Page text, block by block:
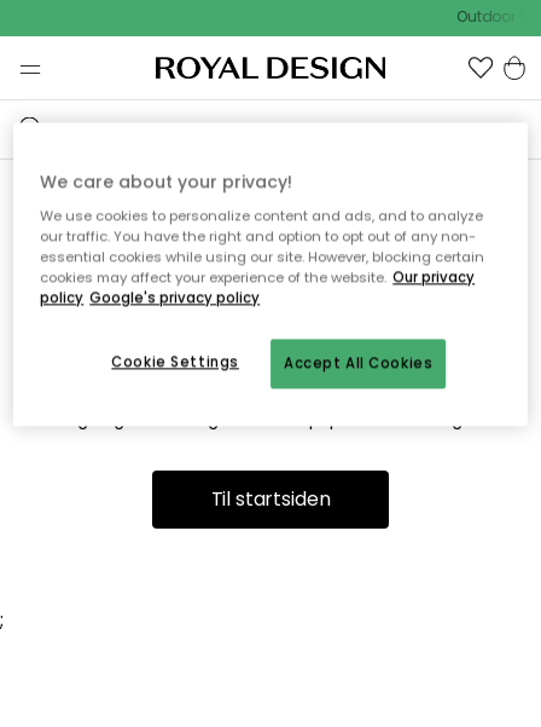
Outdoor
Vi fandt desværre ikke siden
du søger
Dette kan være fordi, at siden ikke længere findes eller at den
er flyttet. Vi beklager. I menuen ovenfor kan du prøve en ny
Til startsiden
;
We care about your privacy!
We use cookies to personalize content and ads, and to analyze
our traffic. You have the right and option to opt out of any non-
essential cookies while using our site. However, blocking certain
cookies may affect your experience of the website. Our privacy
policy Google's privacy policy
Accept All Cookies
Cookie Settings